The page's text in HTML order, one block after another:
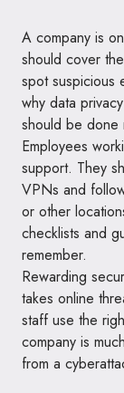
A company is
should cover
spot suspicious
why data
should be done
Employees
support. They
VPNs and
or other
checklists and
remember.
Rewarding
takes online
staff use the
company is
from a